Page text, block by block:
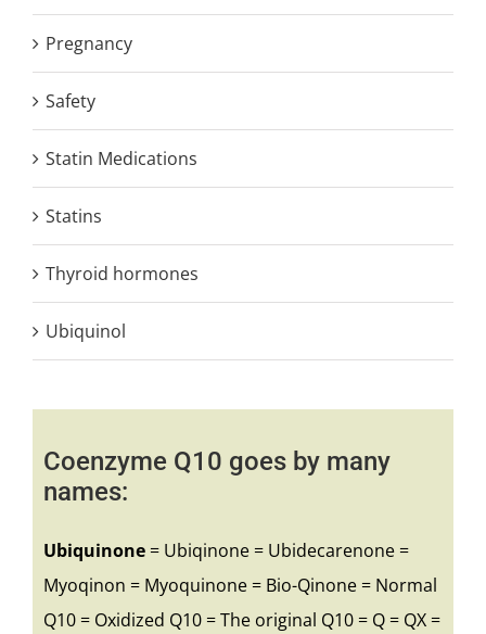
Pregnancy
Safety
Statin Medications
Statins
Thyroid hormones
Ubiquinol
Coenzyme Q10 goes by many
names:
Ubiquinone = Ubiqinone = Ubidecarenone =
Myoqinon = Myoquinone = Bio-Qinone = Normal
Q10 = Oxidized Q10 = The original Q10 = Q = QX =